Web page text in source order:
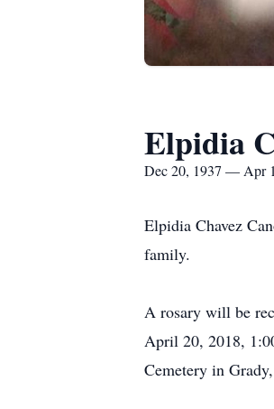
Elpidia
Dec 20, 1937 — Apr
Elpidia Chavez
family.
A rosary will be
April 20, 2018,
Cemetery in